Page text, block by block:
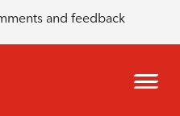
and feedback